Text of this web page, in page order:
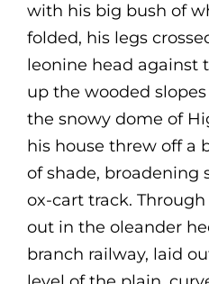
with his big bush of
folded, his legs
leonine head against
up the wooded
the snowy dome of
his house threw off a
of shade, broadening
ox-cart track.
out in the oleander
branch railway, laid